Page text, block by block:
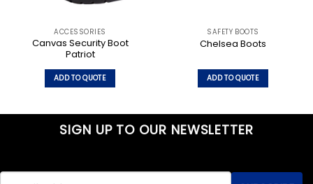
ACCESSORIES
Canvas Security Boot
Patriot
ADD TO QUOTE
has
multiple
SAFETY BOOTS
Chelsea Boots
ADD TO QUOTE
has
multiple
SIGN UP TO OUR NEWSLETTER